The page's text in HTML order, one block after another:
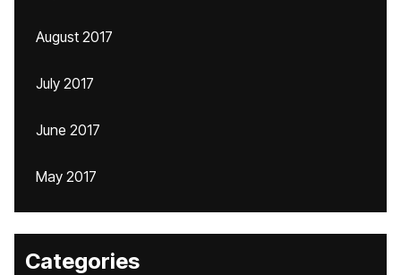
August 2017
July 2017
June 2017
May 2017
Categories